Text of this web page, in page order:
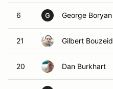
6 G George Boryan
21 Gilbert Bouzeid
20 Dan Burkhart